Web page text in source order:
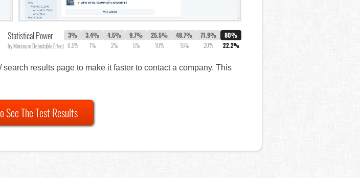
Statistical Power
by Minimum Detectable Effect
3%
0.5%
3.4%
1%
4.5%
2%
9.7%
5%
25.5%
10%
48.7%
15%
71.9%
20%
80%
22.2%
results page to make it faster to contact a company. This
See The Test Results